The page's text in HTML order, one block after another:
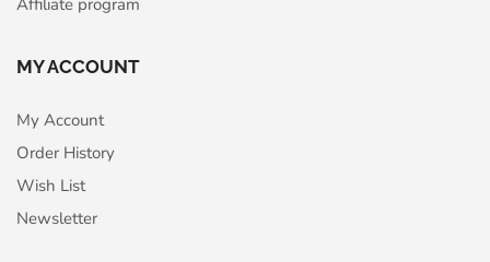
Affiliate program
MY ACCOUNT
My Account
Order History
Wish List
Newsletter